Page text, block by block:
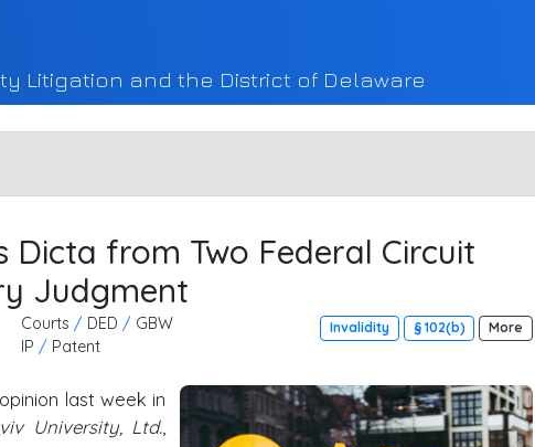
Litigation and the District of Delaware
Dicta from Two Federal Circuit
Judgment
Courts / DED / GBW
IP / Patent
Invalidity § 102(b) More
opinion last week in
University, Ltd.,